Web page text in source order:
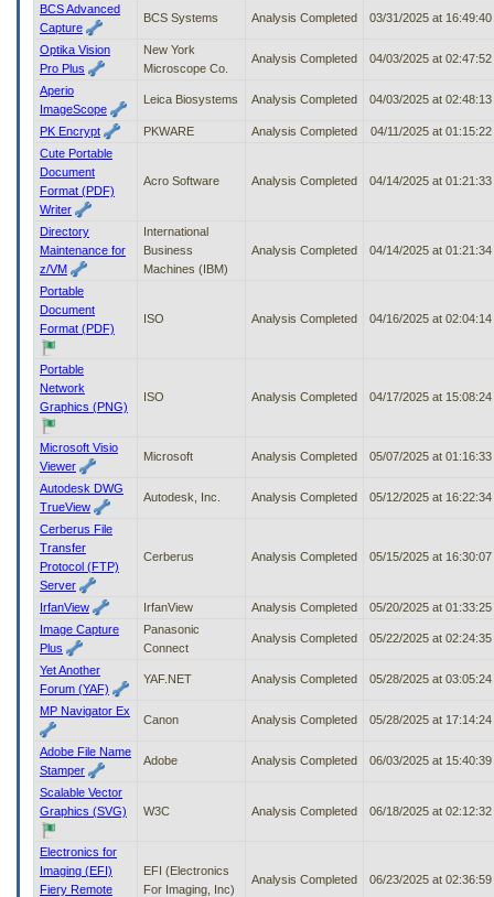
BCS Advanced
Capture
BCS Systems Analysis Completed 03/31/2025 at
Optika Vision
Pro Plus
New York
Microscope Co.
Analysis Completed 04/03/2025 at
Aperio
ImageScope
Leica Biosystems Analysis Completed 04/03/2025 at
PK Encrypt PKWARE Analysis Completed
04/11/2025 at
Cute Portable
Document
Format (PDF)
Writer
Acro Software Analysis Completed 04/14/2025 at
Directory
Maintenance for
z/VM
International
Business
Machines (IBM)
Analysis Completed 04/14/2025 at
Portable
Document
Format (PDF)
ISO Analysis Completed 04/16/2025 at
Portable
Network
Graphics (PNG)
ISO Analysis Completed 04/17/2025 at
Microsoft Visio
Viewer
Microsoft Analysis Completed 05/07/2025 at
Autodesk DWG
TrueView
Autodesk, Inc. Analysis Completed 05/12/2025 at
Cerberus File
Transfer
Protocol (FTP)
Server
Cerberus Analysis Completed 05/15/2025 at
IrfanView IrfanView Analysis Completed
05/20/2025 at
Image Capture
Plus
Panasonic
Connect
Analysis Completed 05/22/2025 at
Yet Another
Forum (YAF)
YAF.NET Analysis Completed 05/28/2025 at
MP Navigator Ex
Canon Analysis Completed 05/28/2025 at
Adobe File Name
Stamper
Adobe Analysis Completed 06/03/2025 at
Scalable Vector
Graphics (SVG)
W3C Analysis Completed 06/18/2025 at
Electronics for
Imaging (EFI)
Fiery Remote
EFI (Electronics
For Imaging, Inc)
Analysis Completed 06/23/2025 at